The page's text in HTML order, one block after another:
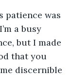
patience was
a busy
but I made
that you
discernible